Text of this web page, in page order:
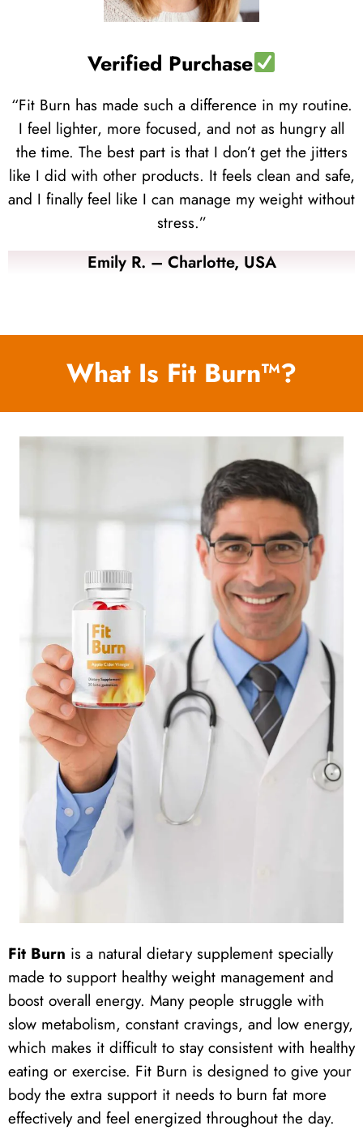
Verified Purchase
“Fit Burn has made such a difference in my routine.
I feel lighter, more focused, and not as hungry all
the time. The best part is that I don’t get the jitters
like I did with other products. It feels clean and safe,
and I finally feel like I can manage my weight without
stress.”
Emily R. – Charlotte, USA
What Is Fit Burn™?
Fit Burn is a natural dietary supplement specially
made to support healthy weight management and
boost overall energy. Many people struggle with
slow metabolism, constant cravings, and low energy,
which makes it difficult to stay consistent with healthy
eating or exercise. Fit Burn is designed to give your
body the extra support it needs to burn fat more
effectively and feel energized throughout the day.